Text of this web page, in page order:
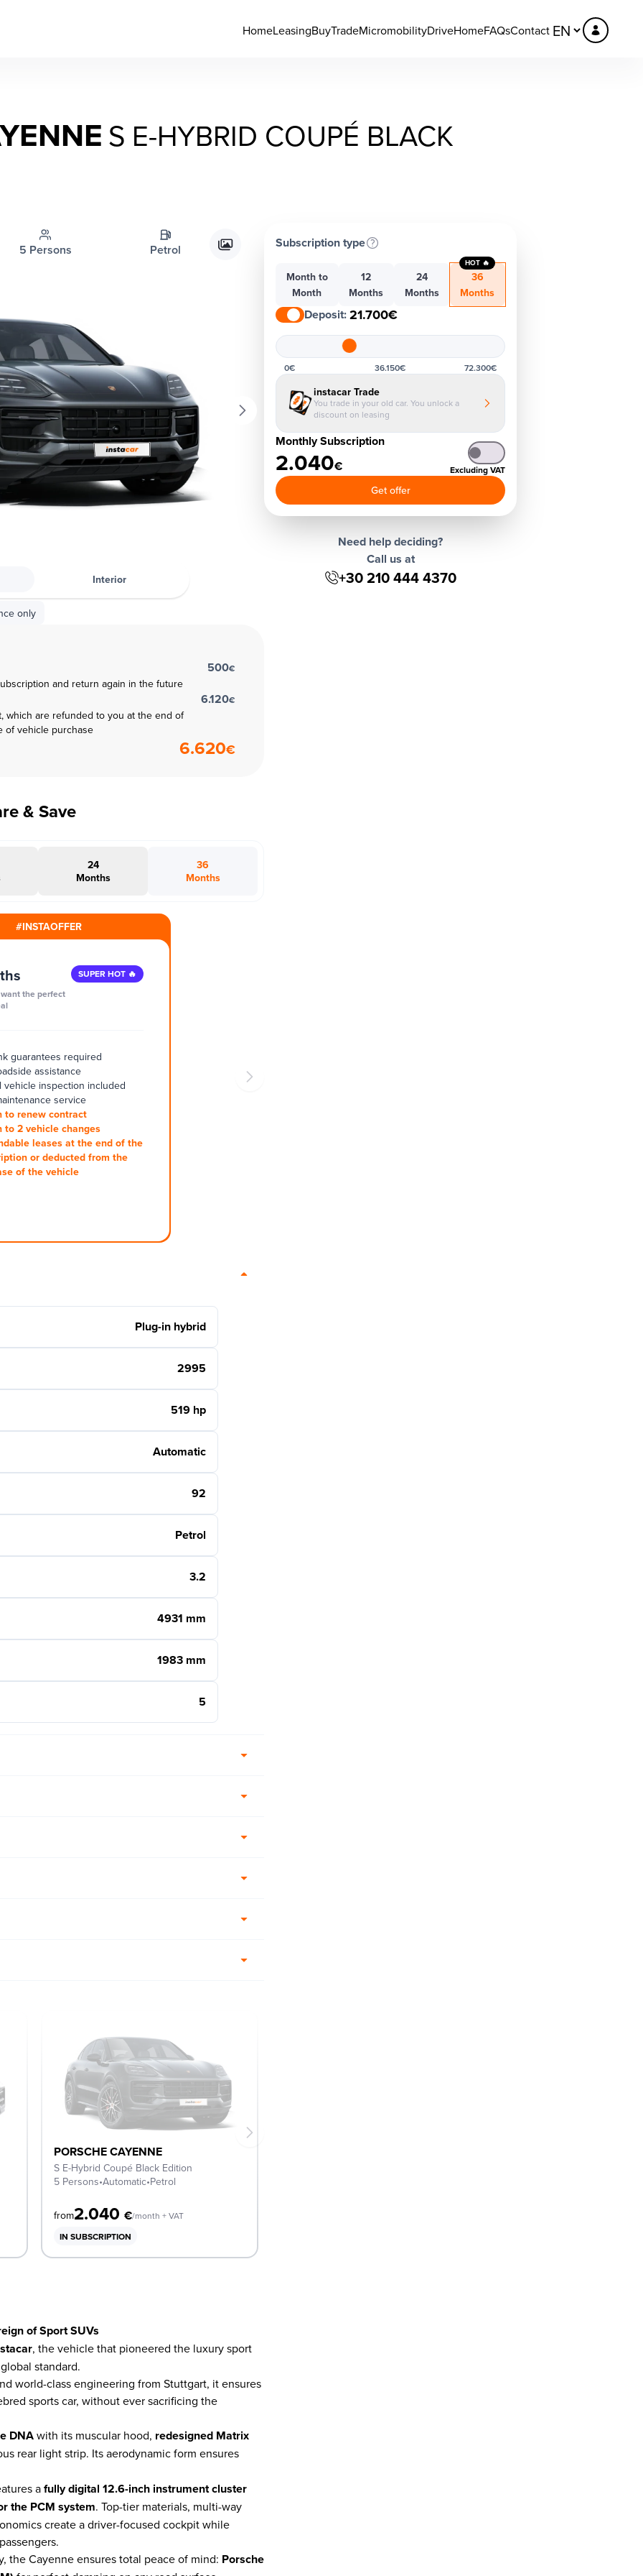
HomeLeasingBuyTradeMicromobilityDriveHomeFAQsContact
S E-HYBRID COUPÉ BLACK
5 Persons Petrol
Interior
only
and return again in the future
500€
which are refunded to you at the end of
of vehicle purchase
6.120€
6.620€
& Save
24
Months
36
Months
#INSTAOFFER
the perfect
SUPER HOT 🔥
guarantees required
assistance
vehicle inspection included
service
to renew contract
to 2 vehicle changes
leases at the end of the
or deducted from the
of the vehicle
Plug-in hybrid
2995
519 hp
Automatic
92
Petrol
3.2
4931 mm
1983 mm
5
PORSCHE CAYENNE
S E-Hybrid Coupé Black Edition
5 Persons•Automatic•Petrol
from2.040 €/month + VAT
IN SUBSCRIPTION
of Sport SUVs
, the vehicle that pioneered the luxury sport
standard.
world-class engineering from Stuttgart, it ensures
sports car, without ever sacrificing the
DNAwith its muscular hood, redesigned Matrix
rear light strip. Its aerodynamic form ensures
afully digital 12.6-inch instrument cluster
the PCM system. Top-tier materials, multi-way
create a driver-focused cockpit while
Cayenne ensures total peace of mind: Porsche
Subscription type
Month to
Month
12
Months
24
Months
36
Months
HOT 🔥
Deposit:21.700€
0€ 36.150€ 72.300€
instacar Trade
You trade in your old car. You unlock a
discount on leasing
Monthly Subscription
2.040€ Excluding VAT
Get offer
Need help deciding?
Call us at
+30 210 444 4370